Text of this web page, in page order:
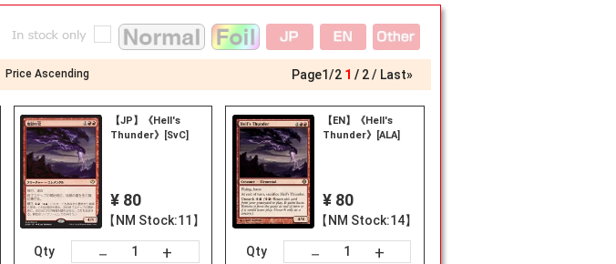
Price Ascending Page1/2 1 2 Last»
【JP】《Hell's
Thunder》[SvC]
¥ 80
【NM Stock:11】
Qty － +
【EN】《Hell's
Thunder》[ALA]
¥ 80
【NM Stock:14】
Qty － +